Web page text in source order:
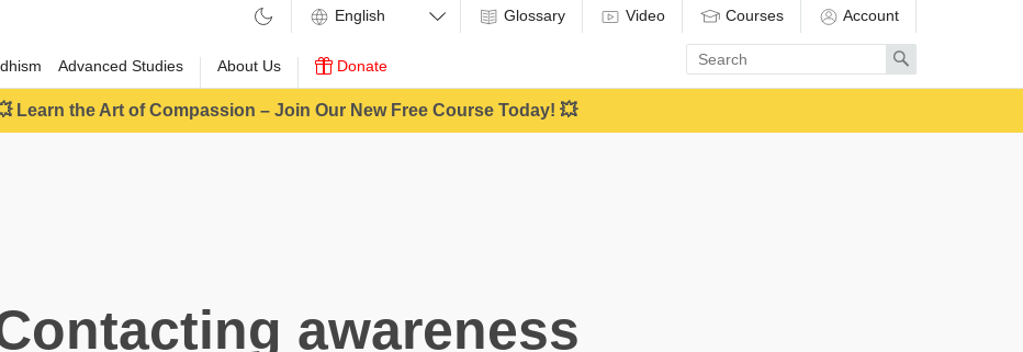
Advanced Studies About Us Donate
Glossary Video Courses Account
Enter
search
term
Search
Learn the Art of Compassion – Join Our New Free Course Today! 💥
awareness